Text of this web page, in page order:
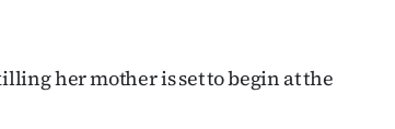
her mother is set to begin at the